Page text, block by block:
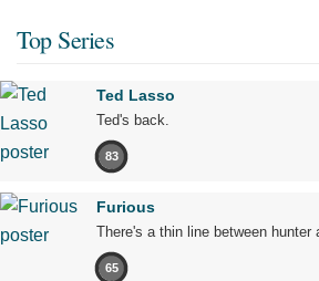
Top Series
Ted Lasso
Ted's back.
83
Furious
There's a thin line between hunter
65